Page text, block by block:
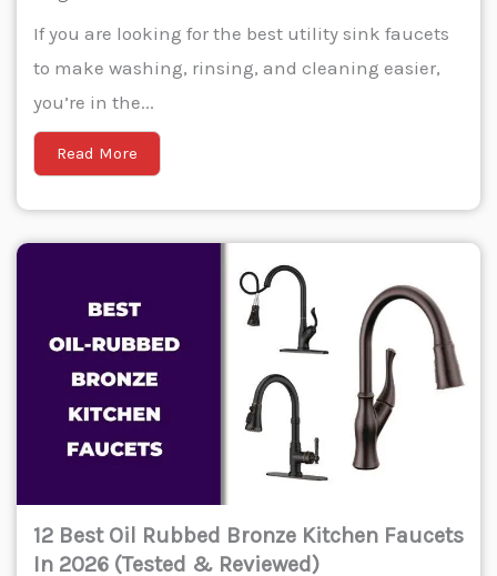
If you are looking for the best utility sink faucets
to make washing, rinsing, and cleaning easier,
you’re in the...
Read More
12 Best Oil Rubbed Bronze Kitchen Faucets
In 2026 (Tested & Reviewed)